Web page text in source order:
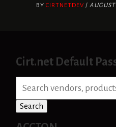
BY CIRTNETDEV /
Cirt.net Default
a
r
c
Search